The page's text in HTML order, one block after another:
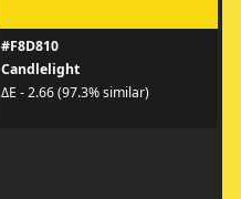
#F8D810
Candlelight
ΔE - 2.66 (97.3% similar)